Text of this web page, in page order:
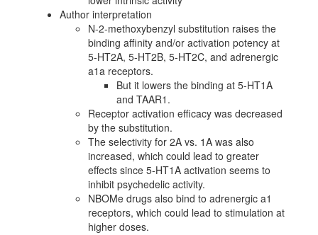
Author interpretation
N-2-methoxybenzyl substitution raises the
binding affinity and/or activation potency at
5-HT2A, 5-HT2B, 5-HT2C, and adrenergic
a1a receptors.
But it lowers the binding at 5-HT1A
and TAAR1.
Receptor activation efficacy was decreased
by the substitution.
The selectivity for 2A vs. 1A was also
increased, which could lead to greater
effects since 5-HT1A activation seems to
inhibit psychedelic activity.
NBOMe drugs also bind to adrenergic a1
receptors, which could lead to stimulation at
higher doses.